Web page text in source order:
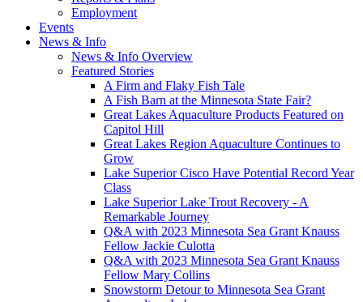
Employment
Events
News & Info
News & Info Overview
Featured Stories
A Firm and Flaky Fish Tale
A Fish Barn at the Minnesota State Fair?
Great Lakes Aquaculture Products Featured on
Capitol Hill
Great Lakes Region Aquaculture Continues to
Grow
Lake Superior Cisco Have Potential Record Year
Class
Lake Superior Lake Trout Recovery - A
Remarkable Journey
Q&A with 2023 Minnesota Sea Grant Knauss
Fellow Jackie Culotta
Q&A with 2023 Minnesota Sea Grant Knauss
Fellow Mary Collins
Snowstorm Detour to Minnesota Sea Grant